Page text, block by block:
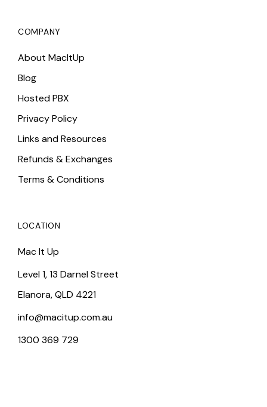
COMPANY
About MacItUp
Blog
Hosted PBX
Privacy Policy
Links and Resources
Refunds & Exchanges
Terms & Conditions
LOCATION
Mac It Up
Level 1, 13 Darnel Street
Elanora, QLD 4221
info@macitup.com.au
1300 369 729